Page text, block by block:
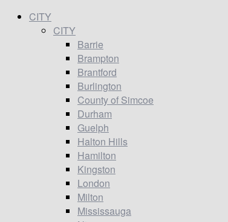
CITY
CITY
Barrie
Brampton
Brantford
Burlington
County of Simcoe
Durham
Guelph
Halton Hills
Hamilton
Kingston
London
Milton
Mississauga